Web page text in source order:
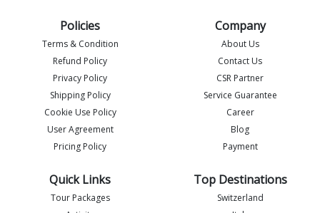
Policies
Terms & Condition
Refund Policy
Privacy Policy
Shipping Policy
Cookie Use Policy
User Agreement
Pricing Policy
Company
About Us
Contact Us
CSR Partner
Service Guarantee
Career
Blog
Payment
Quick Links
Tour Packages
Top Destinations
Switzerland
I
Imlia - IML Travel